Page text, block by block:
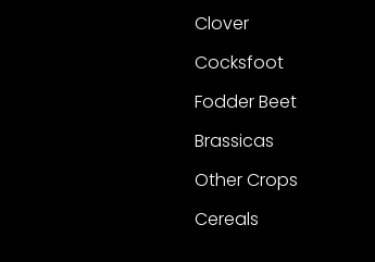
Clover
Cocksfoot
Fodder Beet
Brassicas
Other Crops
Cereals